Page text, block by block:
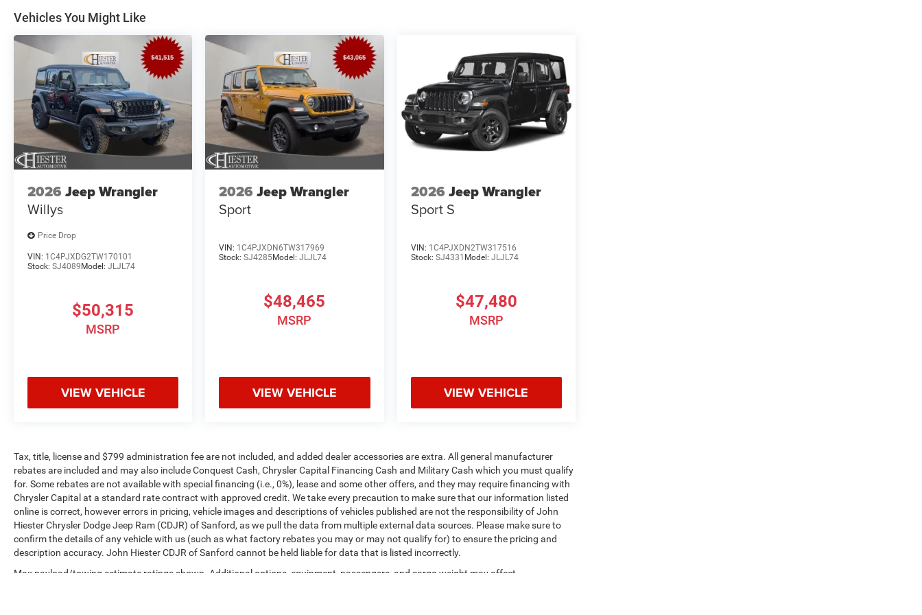
Vehicles You Might Like
2026 Jeep Wrangler
Willys
Price Drop
VIN: 1C4PJXDG2TW170101
Stock: SJ4089Model: JLJL74
$50,315
MSRP
VIEW VEHICLE
2026 Jeep Wrangler
Sport
VIN: 1C4PJXDN6TW317969
Stock:SJ4285Model:JLJL74
$48,465
MSRP
VIEW VEHICLE
2026 Jeep Wrangler
Sport S
VIN: 1C4PJXDN2TW317516
Stock: SJ4331 Model: JLJL74
$47,480
MSRP
VIEW VEHICLE
Tax, title, license and $799 administration fee are not included, and added dealer accessories are extra. All general manufacturer
rebates are included and may also include Conquest Cash, Chrysler Capital Financing Cash and Military Cash which you must qualify
for. Some rebates are not available with special financing (i.e., 0%), lease and some other offers, and they may require financing with
Chrysler Capital at a standard rate contract with approved credit. We take every precaution to make sure that our information listed
online is correct, however errors in pricing, vehicle images and descriptions of vehicles published are not the responsibility of John
Hiester Chrysler Dodge Jeep Ram (CDJR) of Sanford, as we pull the data from multiple external data sources. Please make sure to
confirm the details of any vehicle with us (such as what factory rebates you may or may not qualify for) to ensure the pricing and
description accuracy. John Hiester CDJR of Sanford cannot be held liable for data that is listed incorrectly.
Max payload/towing estimate ratings shown. Additional options, equipment, passengers, and cargo weight may affect